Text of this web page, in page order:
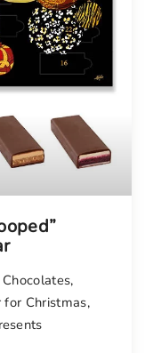
Chocolates,
for Christmas,